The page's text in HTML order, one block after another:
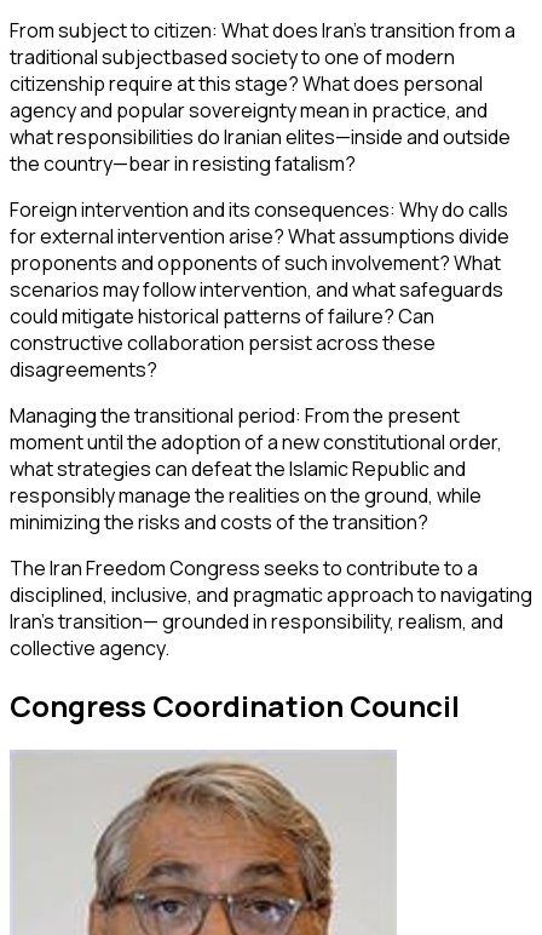
From subject to citizen: What does Iran’s transition from a
traditional subjectbased society to one of modern
citizenship require at this stage? What does personal
agency and popular sovereignty mean in practice, and
what responsibilities do Iranian elites—inside and outside
the country—bear in resisting fatalism?
Foreign intervention and its consequences: Why do calls
for external intervention arise? What assumptions divide
proponents and opponents of such involvement? What
scenarios may follow intervention, and what safeguards
could mitigate historical patterns of failure? Can
constructive collaboration persist across these
disagreements?
Managing the transitional period: From the present
moment until the adoption of a new constitutional order,
what strategies can defeat the Islamic Republic and
responsibly manage the realities on the ground, while
minimizing the risks and costs of the transition?
The Iran Freedom Congress seeks to contribute to a
disciplined, inclusive, and pragmatic approach to navigating
Iran’s transition— grounded in responsibility, realism, and
collective agency.
Congress Coordination Council